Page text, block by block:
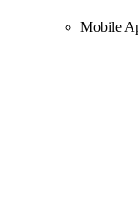
Mobile